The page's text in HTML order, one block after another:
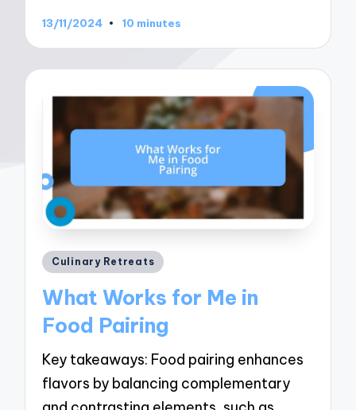
13/11/2024 10 minutes
Posted
Culinary Retreats
What Works for Me in
Food Pairing
Key takeaways: Food pairing enhances
flavors by balancing complementary